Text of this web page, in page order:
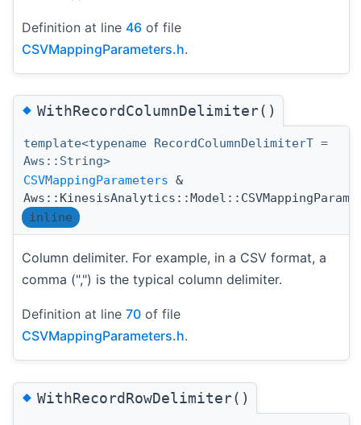
Definition at line 46 of file
CSVMappingParameters.h.
◆WithRecordColumnDelimiter()
template<typename RecordColumnDelimiterT =
Aws::String>
CSVMappingParameters &
inline
Column delimiter. For example, in a CSV format, a
comma (",") is the typical column delimiter.
Definition at line 70 of file
CSVMappingParameters.h.
◆WithRecordRowDelimiter()